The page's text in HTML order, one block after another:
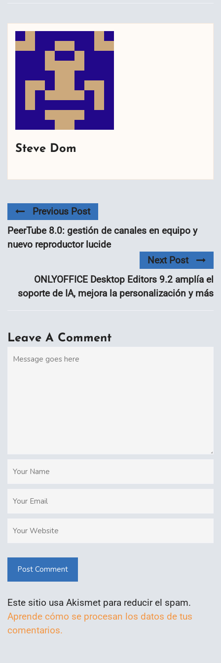
Steve Dom
Previous Post
PeerTube 8.0: gestión de canales en equipo y
nuevo reproductor lucide
Next Post
ONLYOFFICE Desktop Editors 9.2 amplía el
soporte de IA, mejora la personalización y más
Leave A Comment
Post Comment
Este sitio usa Akismet para reducir el spam.
Aprende cómo se procesan los datos de tus
comentarios.